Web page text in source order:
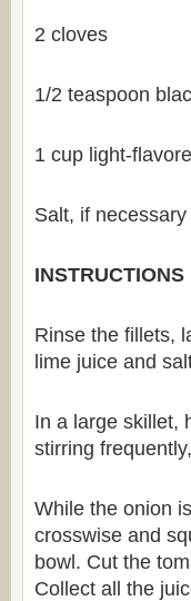
2 cloves
1/2 teaspoon
1 cup light-
Salt, if necessary
INSTRUCTIONS
Rinse the fillets,
lime juice and
In a large skillet,
stirring
While the onion
crosswise and
bowl. Cut the
Collect all the